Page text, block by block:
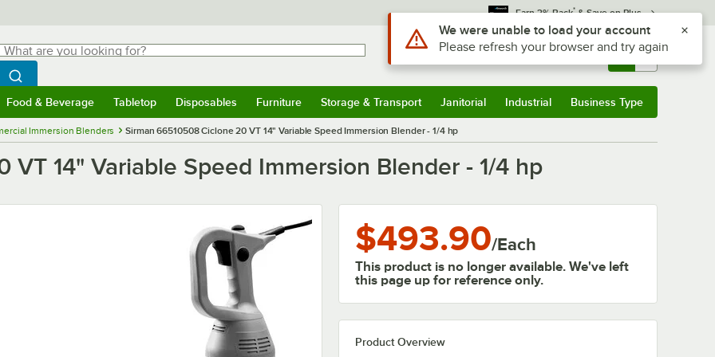
Earn 3% Back* & Save on Plus
are you looking for?
Begin typing for results.
Search WebstaurantStore
Sign In Returns & 0
Food & Beverage Tabletop Disposables Furniture Storage & Transport Janitorial Industrial Business Type
Immersion Blenders Sirman 66510508 Ciclone 20 VT 14" Variable Speed Immersion Blender - 1/4 hp
14" Variable Speed Immersion Blender - 1/4 hp
$493.90/Each
This product is no longer available. We've left
this page up for reference only.
Product Overview
Use Alt or Option plus Z to reach the notifications list
We were unable to load your account
Please refresh your browser and try again